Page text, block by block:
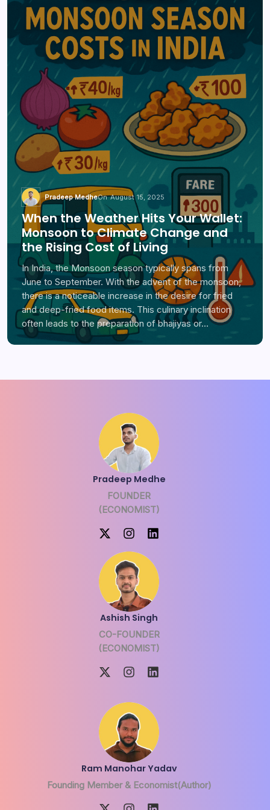
Pradeep MedheOnAugust 15, 2025
When the Weather Hits Your Wallet:
Monsoon to Climate Change and
the Rising Cost of Living
In India, the Monsoon season typically spans from
June to September. With the advent of the monsoon,
there is a noticeable increase in the desire for fried
and deep-fried food items. This culinary inclination
often leads to the preparation of bhajiyas or…
Pradeep Medhe
FOUNDER
(ECONOMIST)
Ashish Singh
CO-FOUNDER
(ECONOMIST)
Ram Manohar Yadav
Founding Member & Economist(Author)